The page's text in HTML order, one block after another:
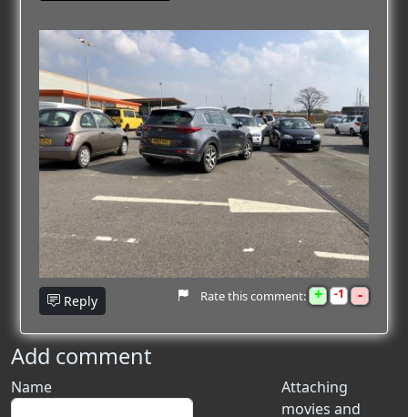
Reply Rate this comment: + 1 -
Add comment
Attaching
movies and
Name